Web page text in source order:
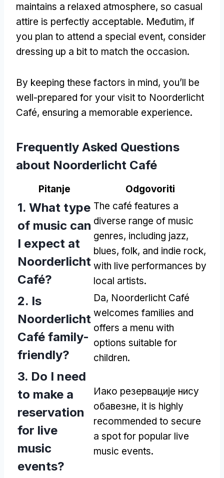
maintains a relaxed atmosphere, so casual
attire is perfectly acceptable. Međutim, if
you plan to attend a special event, consider
dressing up a bit to match the occasion.
By keeping these factors in mind, you’ll be
well-prepared for your visit to Noorderlicht
Café, ensuring a memorable experience.
Frequently Asked Questions
about Noorderlicht Café
Pitanje Odgovoriti
1. What type
of music can
I expect at
Noorderlicht
Café?
The café features a
diverse range of music
genres, including jazz,
blues, folk, and indie rock,
with live performances by
local artists.
2. Is
Noorderlicht
Café family-
friendly?
Da, Noorderlicht Café
welcomes families and
offers a menu with
options suitable for
children.
3. Do I need
to make a
reservation
for live
music
events?
Иако резервације нису
обавезне, it is highly
recommended to secure
a spot for popular live
music events.